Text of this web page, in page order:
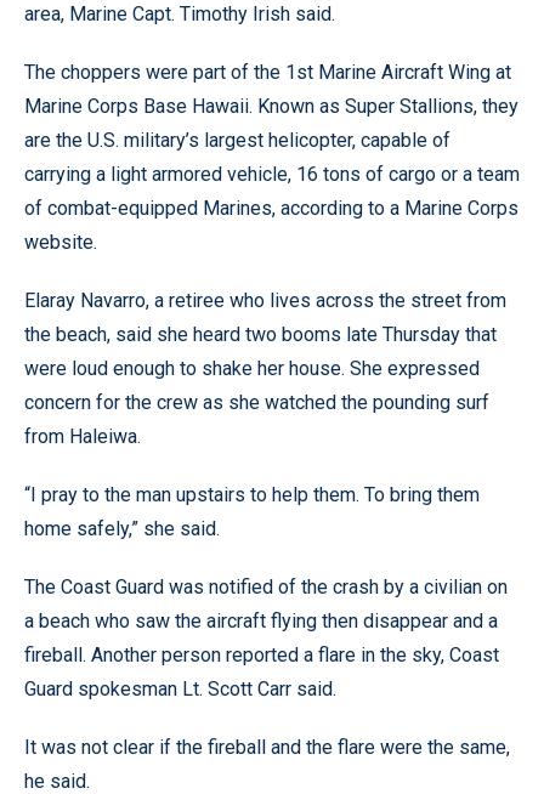
area, Marine Capt. Timothy Irish said.
The choppers were part of the 1st Marine Aircraft Wing at
Marine Corps Base Hawaii. Known as Super Stallions, they
are the U.S. military’s largest helicopter, capable of
carrying a light armored vehicle, 16 tons of cargo or a team
of combat-equipped Marines, according to a Marine Corps
website.
Elaray Navarro, a retiree who lives across the street from
the beach, said she heard two booms late Thursday that
were loud enough to shake her house. She expressed
concern for the crew as she watched the pounding surf
from Haleiwa.
“I pray to the man upstairs to help them. To bring them
home safely,” she said.
The Coast Guard was notified of the crash by a civilian on
a beach who saw the aircraft flying then disappear and a
fireball. Another person reported a flare in the sky, Coast
Guard spokesman Lt. Scott Carr said.
It was not clear if the fireball and the flare were the same,
he said.